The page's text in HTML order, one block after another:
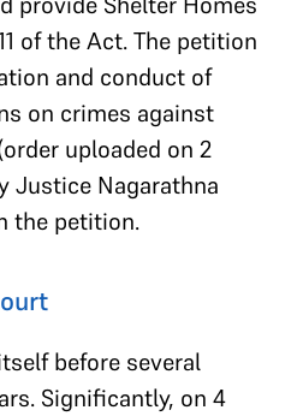
of the Act. The petition
and conduct of
on crimes against
uploaded on 2
Justice Nagarathna
the petition.
before several
Significantly, on 4